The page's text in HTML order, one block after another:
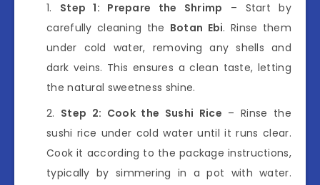
Step 1: Prepare the Shrimp – Start by
carefully cleaning the Botan Ebi. Rinse them
under cold water, removing any shells and
dark veins. This ensures a clean taste, letting
the natural sweetness shine.
Step 2: Cook the Sushi Rice – Rinse the
sushi rice under cold water until it runs clear.
Cook it according to the package instructions,
typically by simmering in a pot with water.